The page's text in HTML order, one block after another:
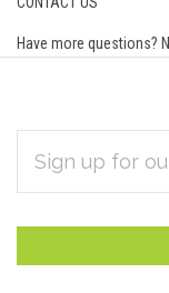
Have more questions?
Subscribe
to
Our
newsletter
ADDRESS